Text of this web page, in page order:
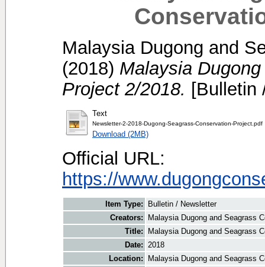
Malaysia Dugong and
(2018) Malaysia
Project 2/2018. [Bulletin
Text
Newsletter-2-2018-Dugong-Seagrass-Conservation-Project.pdf
Download (2MB)
Official URL:
https://
Item Type:
Bulletin / Newsletter
Creators:
Malaysia Dugong and Seagrass
Title:
Malaysia Dugong and Seagrass
Date: 2018
Location:
Malaysia Dugong and Seagrass